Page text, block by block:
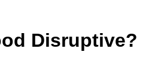
Disruptive?